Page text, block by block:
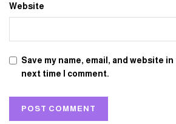
Website
Save my name, email, and website
next time I comment.